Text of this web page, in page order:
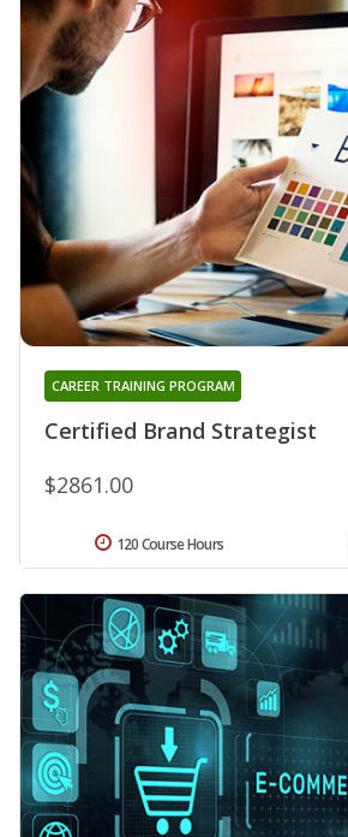
Certified Brand Strategist
CAREER TRAINING PROGRAM
$2861.00
120 Course Hours